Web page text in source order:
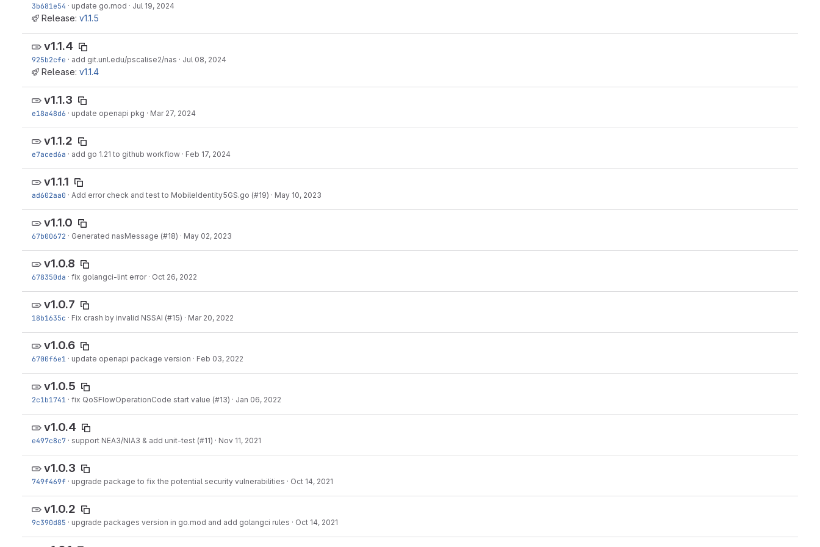
3b681e54 · update go.mod · Jul 19, 2024
Release: v1.1.5
v1.1.4
925b2cfe · add git.unl.edu/pscalise2/nas · Jul 08, 2024
Release: v1.1.4
v1.1.3
e18a48d6 · update openapi pkg · Mar 27, 2024
v1.1.2
e7aced6a · add go 1.21 to github workflow · Feb 17, 2024
v1.1.1
ad602aa0 · Add error check and test to MobileIdentity5GS.go (#19) · May 10, 2023
v1.1.0
67b00672 · Generated nasMessage (#18) · May 02, 2023
v1.0.8
678350da · fix golangci-lint error · Oct 26, 2022
v1.0.7
18b1635c · Fix crash by invalid NSSAI (#15) · Mar 20, 2022
v1.0.6
6700f6e1 · update openapi package version · Feb 03, 2022
v1.0.5
2c1b1741 · fix QoSFlowOperationCode start value (#13) · Jan 06, 2022
v1.0.4
e497c8c7 · support NEA3/NIA3 & add unit-test (#11) · Nov 11, 2021
v1.0.3
749f469f · upgrade package to fix the potential security vulnerabilities · Oct 14, 2021
v1.0.2
9c390d85 · upgrade packages version in go.mod and add golangci rules · Oct 14, 2021